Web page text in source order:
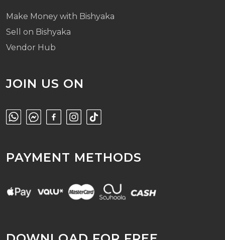
Make Money with Bishyaka
Sell on Bishyaka
Vendor Hub
JOIN US ON
PAYMENT METHODS